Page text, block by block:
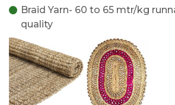
Braid Yarn- 60 to 65 mtr/kg
quality